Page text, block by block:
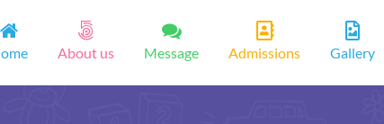
About us Message Admissions Gallery